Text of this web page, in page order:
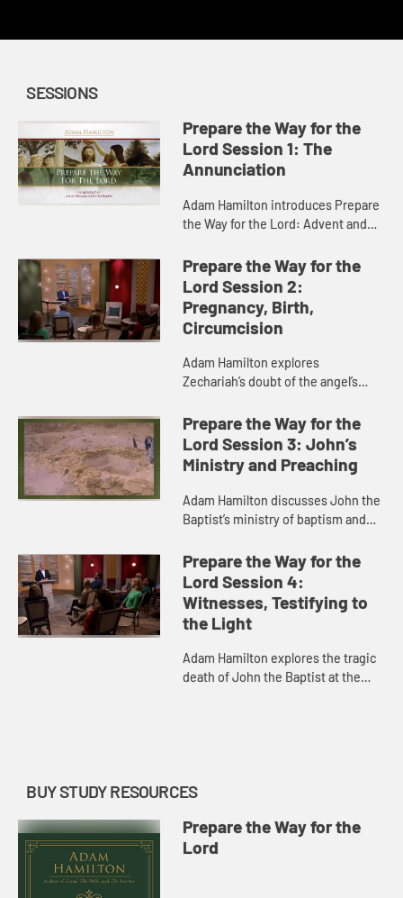
SESSIONS
Prepare the Way for the
Lord Session 1: The
Annunciation
Adam Hamilton introduces Prepare
the Way for the Lord: Advent and
He discusses the meaning of
Advent as a season of preparation...
Prepare the Way for the
Lord Session 2:
Pregnancy, Birth,
Circumcision
Adam Hamilton explores
Zechariah’s doubt of the angel’s
can never have certainty in life, only
faith. He goes on to discuss ...
Prepare the Way for the
Lord Session 3: John’s
Ministry and Preaching
Adam Hamilton discusses John the
Baptist’s ministry of baptism and
expressed in action. He shows
footage of Qumran, where t...
Prepare the Way for the
Lord Session 4:
Witnesses, Testifying to
the Light
Adam Hamilton explores the tragic
death of John the Baptist at the
BUY STUDY RESOURCES
Prepare the Way for the
Lord